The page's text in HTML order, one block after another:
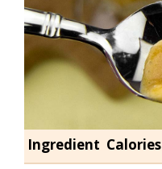
Ingredient Calories